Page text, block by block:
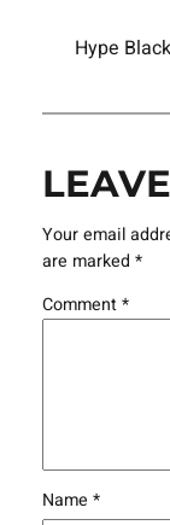
Hype
Your email
are marked *
Comment*
Name *